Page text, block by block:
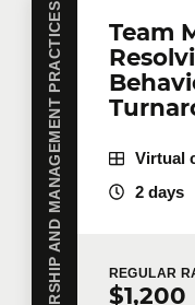
LEADERSHIP AND MANAGEMENT PRACTICES
Team
Virtual
2 days
REGULAR
$1,200